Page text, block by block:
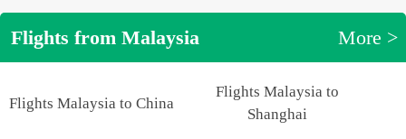
Flights from Malaysia More >
Flights Malaysia to China
Flights Malaysia to
Shanghai